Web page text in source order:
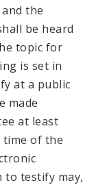
the
be heard
topic for
is set in
at a public
made
at least
of the
to testify may,